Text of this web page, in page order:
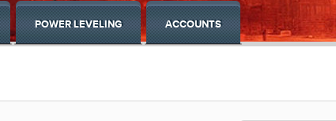
POWER LEVELING ACCOUNTS